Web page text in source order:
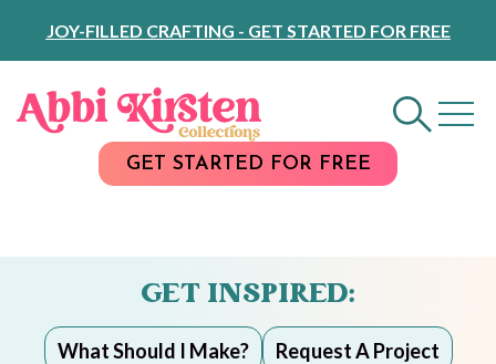
Content
JOY-FILLED CRAFTING - GET STARTED FOR FREE
GET STARTED FOR FREE
GET INSPIRED:
What Should I Make?
Request A Project